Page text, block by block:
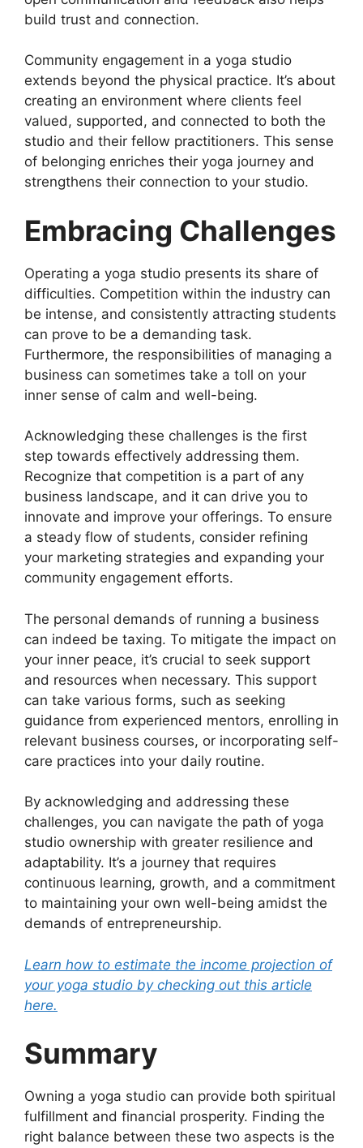
build trust and connection.
Community engagement in a yoga studio
extends beyond the physical practice. It’s about
creating an environment where clients feel
valued, supported, and connected to both the
studio and their fellow practitioners. This sense
of belonging enriches their yoga journey and
strengthens their connection to your studio.
Embracing Challenges
Operating a yoga studio presents its share of
difficulties. Competition within the industry can
be intense, and consistently attracting students
can prove to be a demanding task.
Furthermore, the responsibilities of managing a
business can sometimes take a toll on your
inner sense of calm and well-being.
Acknowledging these challenges is the first
step towards effectively addressing them.
Recognize that competition is a part of any
business landscape, and it can drive you to
innovate and improve your offerings. To ensure
a steady flow of students, consider refining
your marketing strategies and expanding your
community engagement efforts.
The personal demands of running a business
can indeed be taxing. To mitigate the impact on
your inner peace, it’s crucial to seek support
and resources when necessary. This support
can take various forms, such as seeking
guidance from experienced mentors, enrolling in
relevant business courses, or incorporating self-
care practices into your daily routine.
By acknowledging and addressing these
challenges, you can navigate the path of yoga
studio ownership with greater resilience and
adaptability. It’s a journey that requires
continuous learning, growth, and a commitment
to maintaining your own well-being amidst the
demands of entrepreneurship.
Learn how to estimate the income projection of
your yoga studio by checking out this article
here.
Summary
Owning a yoga studio can provide both spiritual
fulfillment and financial prosperity. Finding the
right balance between these two aspects is the